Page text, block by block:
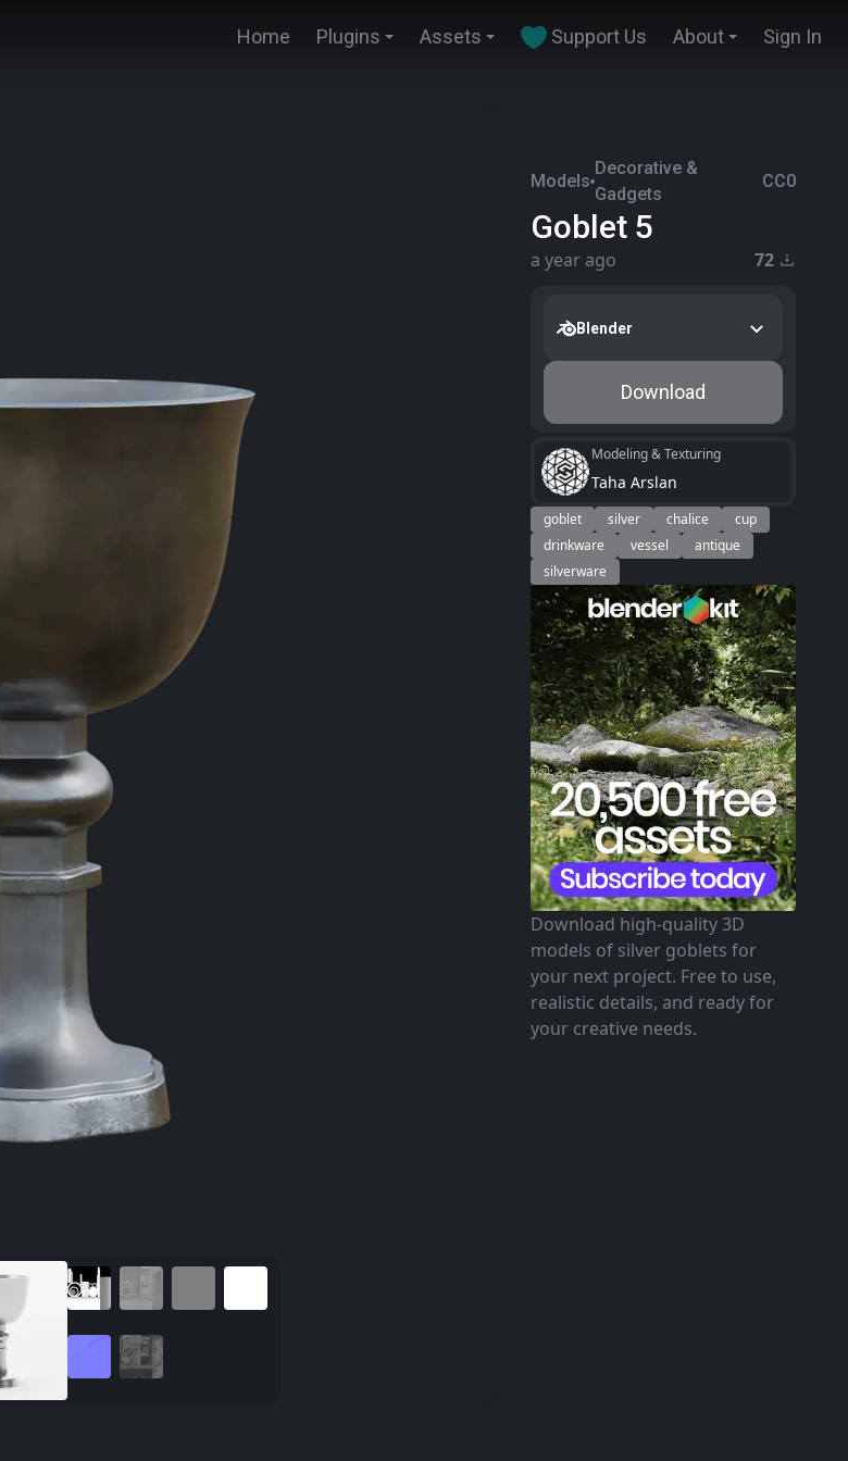
Home Plugins Assets Support Us About Sign In
Models
Decorative &
Gadgets
CC0
Goblet 5
a year ago 72
Blender
Download
Modeling & Texturing
Taha Arslan
goblet silver chalice
cup
drinkware
vessel
antique
silverware
Download high-quality 3D
models of silver goblets for
your next project. Free to use,
realistic details, and ready for
your creative needs.